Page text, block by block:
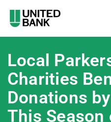
Local
Charities
Donations
This Season